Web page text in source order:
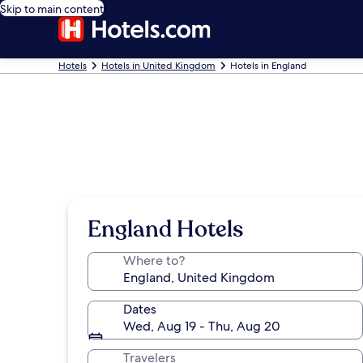
Skip to main content
Hotels Hotels in United Kingdom Hotels in England
England Hotels
Where to?
Dates
Wed, Aug 19 - Thu, Aug 20
Travelers